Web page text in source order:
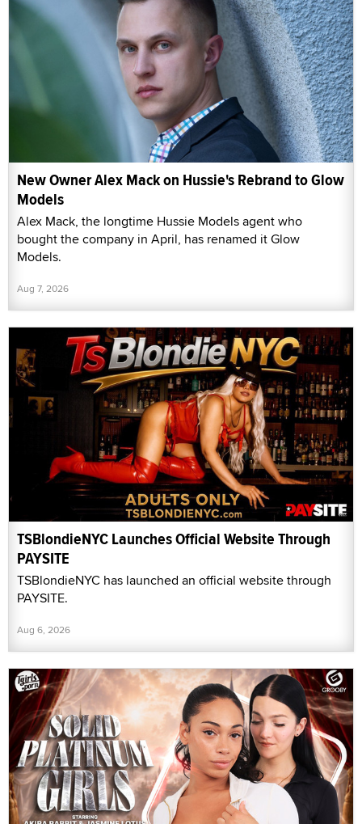
New Owner Alex Mack on Hussie's Rebrand to Glow
Models
Alex Mack, the longtime Hussie Models agent who
bought the company in April, has renamed it Glow
Models.
Aug 7, 2026
TSBlondieNYC Launches Official Website Through
PAYSITE
TSBlondieNYC has launched an official website through
PAYSITE.
Aug 6, 2026